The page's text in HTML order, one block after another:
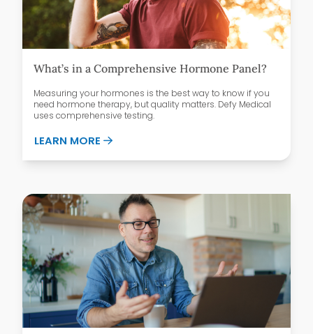
What’s in a Comprehensive Hormone Panel?
Measuring your hormones is the best way to know if you
need hormone therapy, but quality matters. Defy Medical
uses comprehensive testing.
LEARN MORE ABOUT WHAT’S IN A COMPREHENSIVE